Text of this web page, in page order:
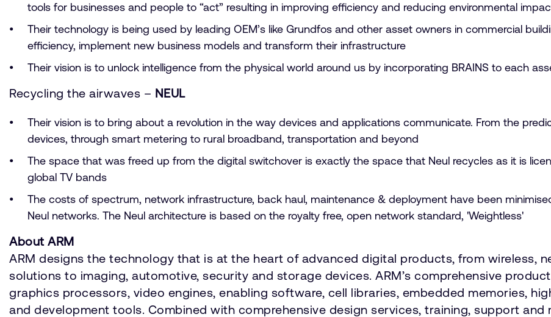
tools for businesses and people to “act” resulting in improving efficiency and reducing environmental
Their technology is being used by leading OEM’s like Grundfos and other asset owners in commercial
efficiency, implement new business models and transform their infrastructure
Their vision is to unlock intelligence from the physical world around us by incorporating BRAINS to each
Recycling the airwaves – NEUL
Their vision is to bring about a revolution in the way devices and applications communicate. From the
devices, through smart metering to rural broadband, transportation and beyond
The space that was freed up from the digital switchover is exactly the space that Neul recycles as it is
global TV bands
The costs of spectrum, network infrastructure, back haul, maintenance & deployment have been
Neul networks. The Neul architecture is based on the royalty free, open network standard, 'Weightless'
About ARM
ARM designs the technology that is at the heart of advanced digital products, from wireless,
solutions to imaging, automotive, security and storage devices. ARM’s comprehensive
graphics processors, video engines, enabling software, cell libraries, embedded memories,
and development tools. Combined with comprehensive design services, training, support and